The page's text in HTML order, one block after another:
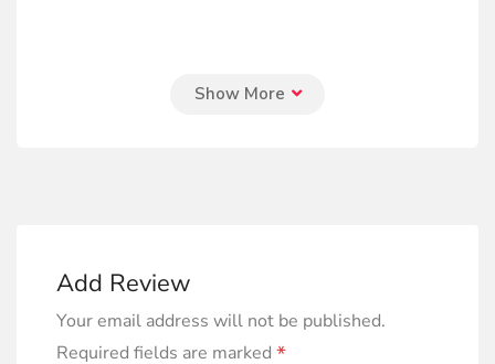
Add Review
Your email address will not be published.
Required fields are marked *